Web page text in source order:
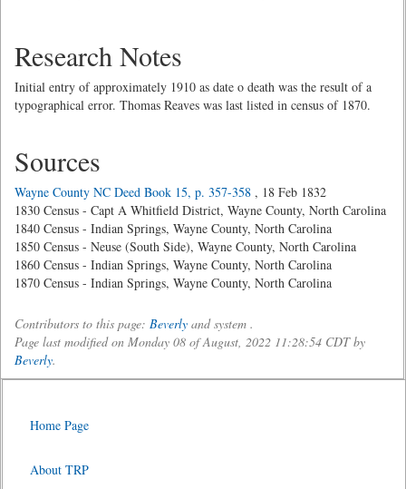
Research Notes
Initial entry of approximately 1910 as date o death was the result of a
typographical error. Thomas Reaves was last listed in census of 1870.
Sources
Wayne County NC Deed Book 15, p. 357-358 , 18 Feb 1832
1830 Census - Capt A Whitfield District, Wayne County, North Carolina
1840 Census - Indian Springs, Wayne County, North Carolina
1850 Census - Neuse (South Side), Wayne County, North Carolina
1860 Census - Indian Springs, Wayne County, North Carolina
1870 Census - Indian Springs, Wayne County, North Carolina
Contributors to this page: Beverly and system .
Page last modified on Monday 08 of August, 2022 11:28:54 CDT by
Beverly.
Home Page
About TRP